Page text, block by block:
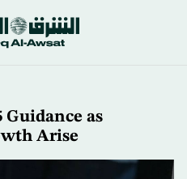
Guidance as
Arise